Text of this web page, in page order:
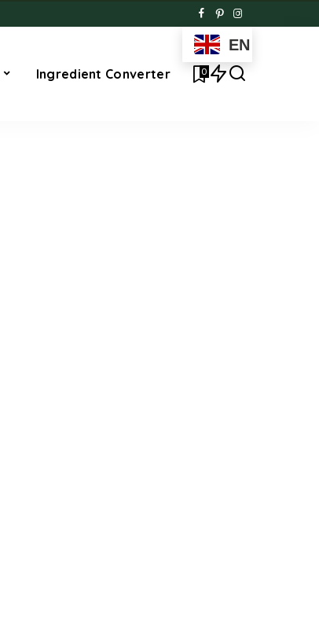
Ingredient Converter
EN
0